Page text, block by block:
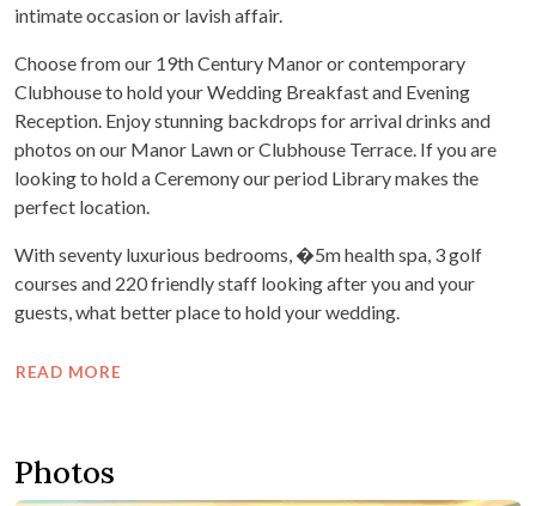
intimate occasion or lavish affair.
Choose from our 19th Century Manor or contemporary
Clubhouse to hold your Wedding Breakfast and Evening
Reception. Enjoy stunning backdrops for arrival drinks and
photos on our Manor Lawn or Clubhouse Terrace. If you are
looking to hold a Ceremony our period Library makes the
perfect location.
With seventy luxurious bedrooms, �5m health spa, 3 golf
courses and 220 friendly staff looking after you and your
guests, what better place to hold your wedding.
READ MORE
Photos